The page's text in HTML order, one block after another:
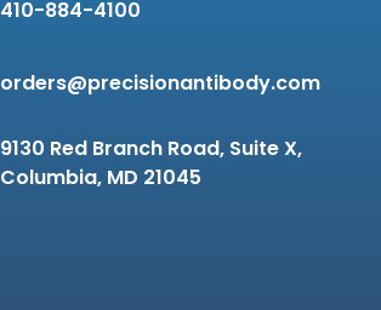
410-884-4100
orders@precisionantibody.com
9130 Red Branch Road, Suite X,
Columbia, MD 21045